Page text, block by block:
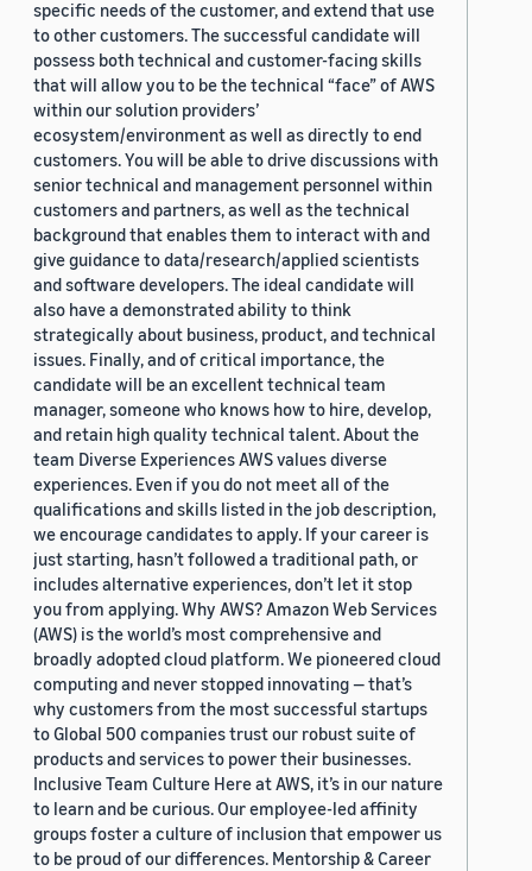
specific needs of the customer, and extend that use
to other customers. The successful candidate will
possess both technical and customer-facing skills
that will allow you to be the technical “face” of AWS
within our solution providers’
ecosystem/environment as well as directly to end
customers. You will be able to drive discussions with
senior technical and management personnel within
customers and partners, as well as the technical
background that enables them to interact with and
give guidance to data/research/applied scientists
and software developers. The ideal candidate will
also have a demonstrated ability to think
strategically about business, product, and technical
issues. Finally, and of critical importance, the
candidate will be an excellent technical team
manager, someone who knows how to hire, develop,
and retain high quality technical talent. About the
team Diverse Experiences AWS values diverse
experiences. Even if you do not meet all of the
qualifications and skills listed in the job description,
we encourage candidates to apply. If your career is
just starting, hasn’t followed a traditional path, or
includes alternative experiences, don’t let it stop
you from applying. Why AWS? Amazon Web Services
(AWS) is the world’s most comprehensive and
broadly adopted cloud platform. We pioneered cloud
computing and never stopped innovating — that’s
why customers from the most successful startups
to Global 500 companies trust our robust suite of
products and services to power their businesses.
Inclusive Team Culture Here at AWS, it’s in our nature
to learn and be curious. Our employee-led affinity
groups foster a culture of inclusion that empower us
to be proud of our differences. Mentorship & Career